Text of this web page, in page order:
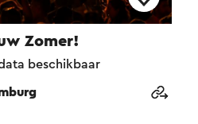
Zomer!
beschikbaar